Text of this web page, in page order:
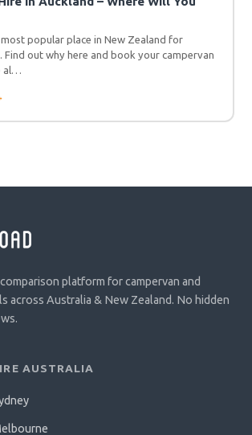
popular place in New Zealand for
Find out why here and book your campervan
al…
platform for campervan and
across Australia & New Zealand. No hidden
AUSTRALIA